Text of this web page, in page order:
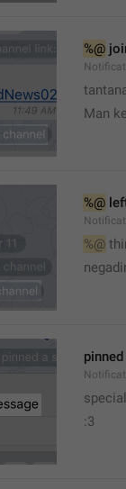
%@
Man
%@
%@
special
:3